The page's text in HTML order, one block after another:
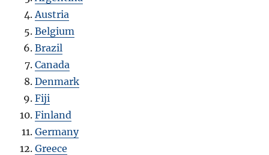
Austria
Belgium
Brazil
Canada
Denmark
Fiji
Finland
Germany
Greece